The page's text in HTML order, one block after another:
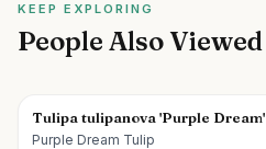
KEEP EXPLORING
People Also Viewed
Tulipa tulipanova 'Purple Dream'
Purple Dream Tulip